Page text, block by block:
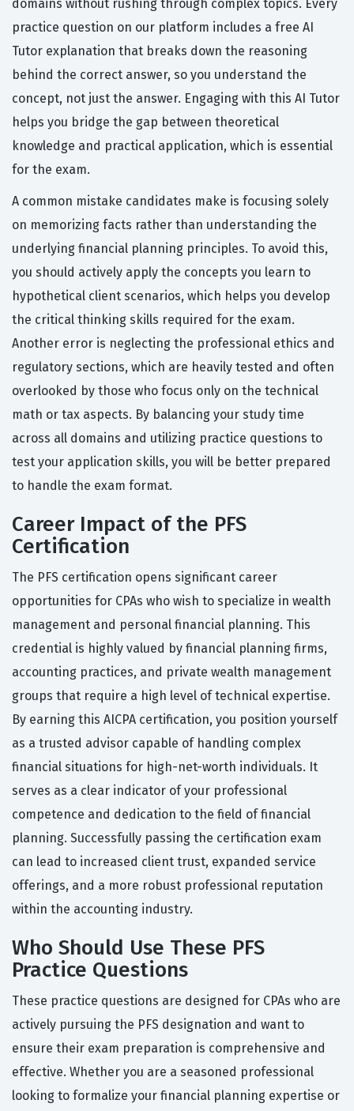
domains without rushing through complex topics. Every
practice question on our platform includes a free AI
Tutor explanation that breaks down the reasoning
behind the correct answer, so you understand the
concept, not just the answer. Engaging with this AI Tutor
helps you bridge the gap between theoretical
knowledge and practical application, which is essential
for the exam.
A common mistake candidates make is focusing solely
on memorizing facts rather than understanding the
underlying financial planning principles. To avoid this,
you should actively apply the concepts you learn to
hypothetical client scenarios, which helps you develop
the critical thinking skills required for the exam.
Another error is neglecting the professional ethics and
regulatory sections, which are heavily tested and often
overlooked by those who focus only on the technical
math or tax aspects. By balancing your study time
across all domains and utilizing practice questions to
test your application skills, you will be better prepared
to handle the exam format.
Career Impact of the PFS
Certification
The PFS certification opens significant career
opportunities for CPAs who wish to specialize in wealth
management and personal financial planning. This
credential is highly valued by financial planning firms,
accounting practices, and private wealth management
groups that require a high level of technical expertise.
By earning this AICPA certification, you position yourself
as a trusted advisor capable of handling complex
financial situations for high-net-worth individuals. It
serves as a clear indicator of your professional
competence and dedication to the field of financial
planning. Successfully passing the certification exam
can lead to increased client trust, expanded service
offerings, and a more robust professional reputation
within the accounting industry.
Who Should Use These PFS
Practice Questions
These practice questions are designed for CPAs who are
actively pursuing the PFS designation and want to
ensure their exam preparation is comprehensive and
effective. Whether you are a seasoned professional
looking to formalize your financial planning expertise or